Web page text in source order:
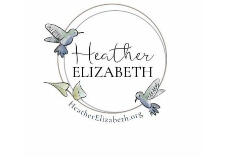
Weekends
Wellness
Whole Foods
Women
Words
Worship
Worthiness Worthy
Youth
Zika